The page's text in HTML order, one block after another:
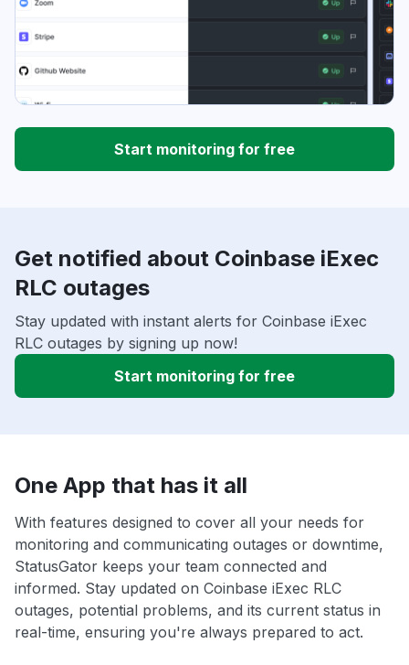
Start monitoring for free
Get notified about Coinbase iExec
RLC outages
Stay updated with instant alerts for Coinbase iExec
RLC outages by signing up now!
Start monitoring for free
One App that has it all
With features designed to cover all your needs for
monitoring and communicating outages or downtime,
StatusGator keeps your team connected and
informed. Stay updated on Coinbase iExec RLC
outages, potential problems, and its current status in
real-time, ensuring you're always prepared to act.